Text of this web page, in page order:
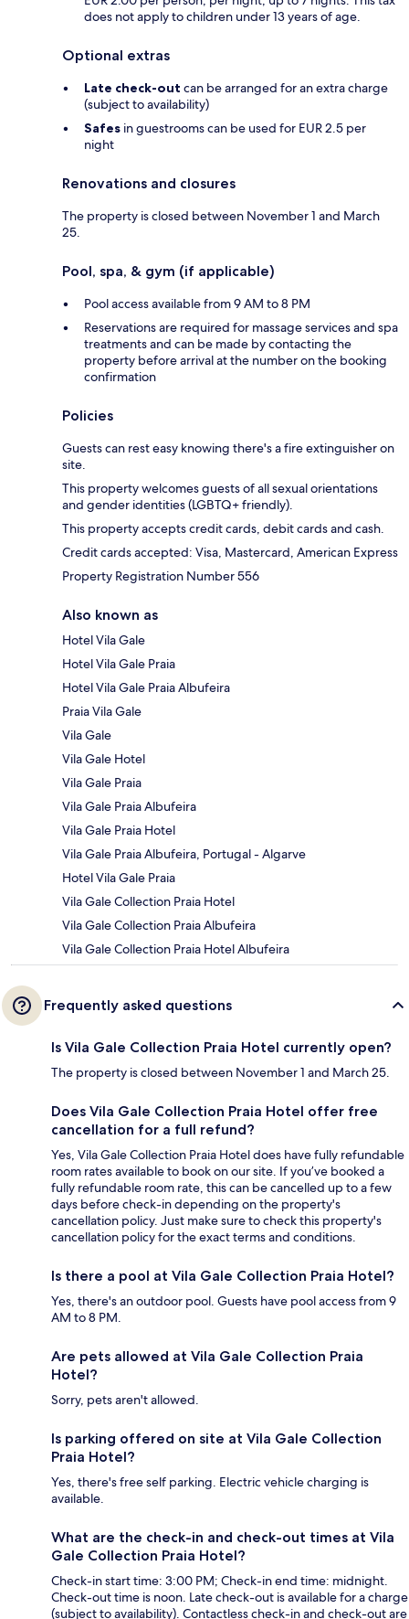
does not apply to children under 13 years of age.
Optional extras
Late check-out can be arranged for an extra charge
(subject to availability)
Safes in guestrooms can be used for EUR 2.5 per
night
Renovations and closures
The property is closed between November 1 and March
25.
Pool, spa, & gym (if applicable)
Pool access available from 9 AM to 8 PM
Reservations are required for massage services and spa
treatments and can be made by contacting the
property before arrival at the number on the booking
confirmation
Policies
Guests can rest easy knowing there's a fire extinguisher on
site.
This property welcomes guests of all sexual orientations
and gender identities (LGBTQ+ friendly).
This property accepts credit cards, debit cards and cash.
Credit cards accepted: Visa, Mastercard, American Express
Property Registration Number 556
Also known as
Hotel Vila Gale
Hotel Vila Gale Praia
Hotel Vila Gale Praia Albufeira
Praia Vila Gale
Vila Gale
Vila Gale Hotel
Vila Gale Praia
Vila Gale Praia Albufeira
Vila Gale Praia Hotel
Vila Gale Praia Albufeira, Portugal - Algarve
Hotel Vila Gale Praia
Vila Gale Collection Praia Hotel
Vila Gale Collection Praia Albufeira
Vila Gale Collection Praia Hotel Albufeira
Frequently asked questions
Is Vila Gale Collection Praia Hotel currently open?
The property is closed between November 1 and March 25.
Does Vila Gale Collection Praia Hotel offer free
cancellation for a full refund?
Yes, Vila Gale Collection Praia Hotel does have fully refundable
room rates available to book on our site. If you’ve booked a
fully refundable room rate, this can be cancelled up to a few
days before check-in depending on the property's
cancellation policy. Just make sure to check this property's
cancellation policy for the exact terms and conditions.
Is there a pool at Vila Gale Collection Praia Hotel?
Yes, there's an outdoor pool. Guests have pool access from 9
AM to 8 PM.
Are pets allowed at Vila Gale Collection Praia
Hotel?
Sorry, pets aren't allowed.
Is parking offered on site at Vila Gale Collection
Praia Hotel?
Yes, there's free self parking. Electric vehicle charging is
available.
What are the check-in and check-out times at Vila
Gale Collection Praia Hotel?
Check-in start time: 3:00 PM; Check-in end time: midnight.
Check-out time is noon. Late check-out is available for a charge
(subject to availability). Contactless check-in and check-out are